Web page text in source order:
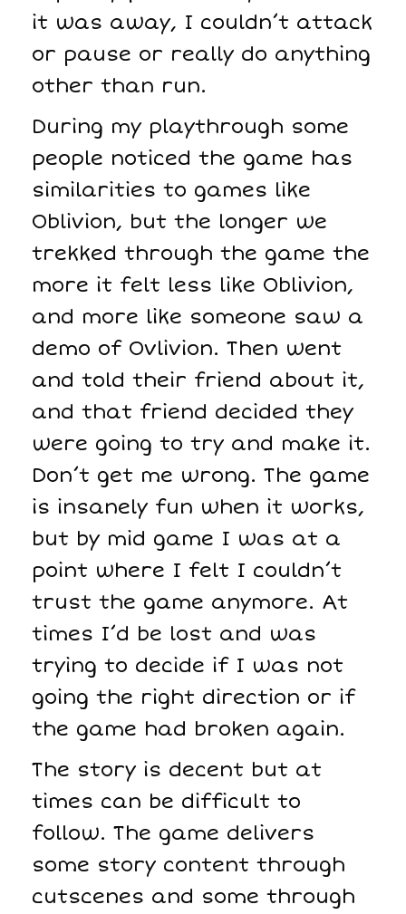
it was away, I couldn’t attack
or pause or really do anything
other than run.
During my playthrough some
people noticed the game has
similarities to games like
Oblivion, but the longer we
trekked through the game the
more it felt less like Oblivion,
and more like someone saw a
demo of Ovlivion. Then went
and told their friend about it,
and that friend decided they
were going to try and make it.
Don’t get me wrong. The game
is insanely fun when it works,
but by mid game I was at a
point where I felt I couldn’t
trust the game anymore. At
times I’d be lost and was
trying to decide if I was not
going the right direction or if
the game had broken again.
The story is decent but at
times can be difficult to
follow. The game delivers
some story content through
cutscenes and some through